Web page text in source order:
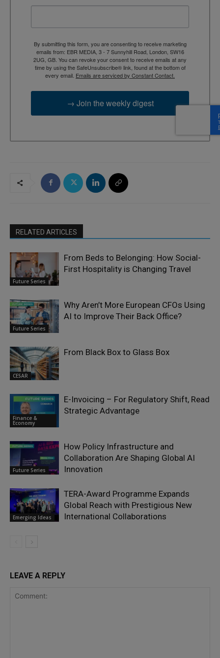
By submitting this form, you are consenting to receive marketing
emails from: EBR MEDIA, 3 - 7 Sunnyhill Road, London, SW16
2UG, GB. You can revoke your consent to receive emails at any
time by using the SafeUnsubscribe® link, found at the bottom of
every email. Emails are serviced by Constant Contact.
→ Join the weekly digest
RELATED ARTICLES
Future Series
From Beds to Belonging: How Social-
First Hospitality is Changing Travel
Future Series
Why Aren’t More European CFOs Using
AI to Improve Their Back Office?
CESAR
From Black Box to Glass Box
Finance &
Economy
E-Invoicing – For Regulatory Shift, Read
Strategic Advantage
Future Series
How Policy Infrastructure and
Collaboration Are Shaping Global AI
Innovation
Emerging Ideas
TERA-Award Programme Expands
Global Reach with Prestigious New
International Collaborations
LEAVE A REPLY